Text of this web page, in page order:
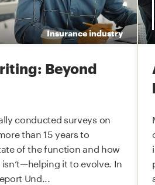
Insurance industry
Beyond
conducted surveys on
than 15 years to
of the function and how
it to evolve. In
Und...